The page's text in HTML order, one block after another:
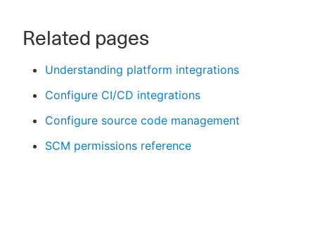
Related pages
Understanding platform integrations
Configure CI/CD integrations
Configure source code management
SCM permissions reference